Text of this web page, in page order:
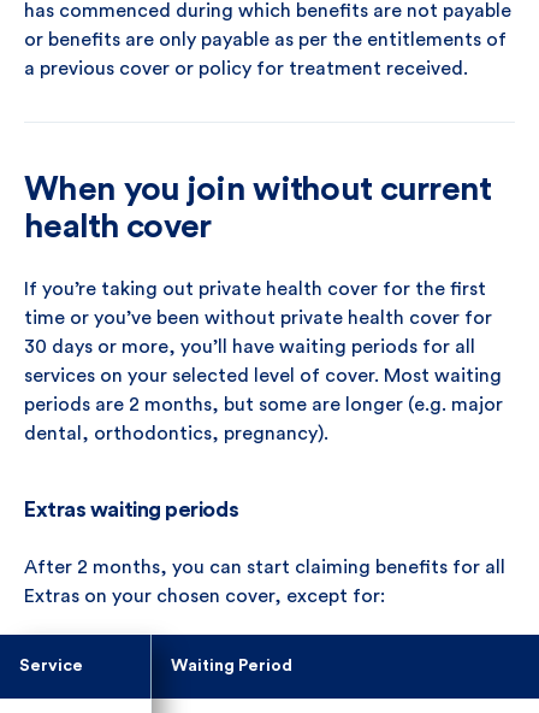
has commenced during which benefits are not payable
or benefits are only payable as per the entitlements of
a previous cover or policy for treatment received.
When you join without current
health cover
If you’re taking out private health cover for the first
time or you’ve been without private health cover for
30 days or more, you’ll have waiting periods for all
services on your selected level of cover. Most waiting
periods are 2 months, but some are longer (e.g. major
dental, orthodontics, pregnancy).
Extras waiting periods
After 2 months, you can start claiming benefits for all
Extras on your chosen cover, except for:
Service Waiting Period
Service Waiting Period